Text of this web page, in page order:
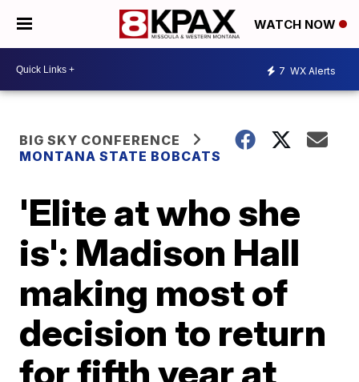
WATCH NOW
7 WX Alerts
BIG SKY CONFERENCE
MONTANA STATE BOBCATS
'Elite at who she
is': Madison Hall
making most of
decision to return
for fifth year at